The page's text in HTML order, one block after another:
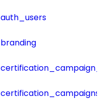
auth_users
branding
certification_campaigns